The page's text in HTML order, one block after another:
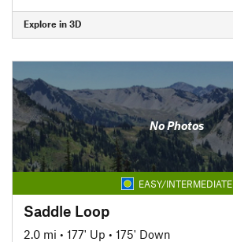
Explore in 3D
No Photos
EASY/INTERMEDIATE
Saddle Loop
2.0 mi • 177' Up • 175' Down